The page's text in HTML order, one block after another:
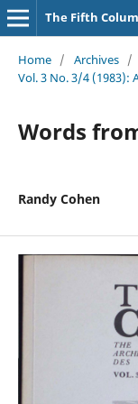
The Fifth
Home / Archives /
Vol. 3 No. 3/4 (1983):
Words
Randy Cohen